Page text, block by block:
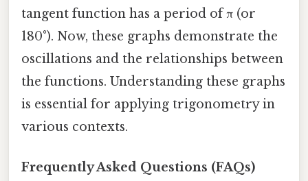
tangent function has a period of π (or
180°). Now, these graphs demonstrate the
oscillations and the relationships between
the functions. Understanding these graphs
is essential for applying trigonometry in
various contexts.
Frequently Asked Questions (FAQs)